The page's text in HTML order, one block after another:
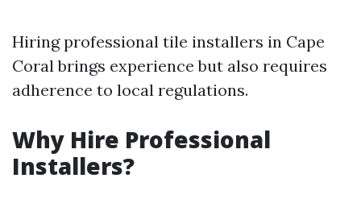
Hiring professional tile installers in Cape
Coral brings experience but also requires
adherence to local regulations.
Why Hire Professional
Installers?